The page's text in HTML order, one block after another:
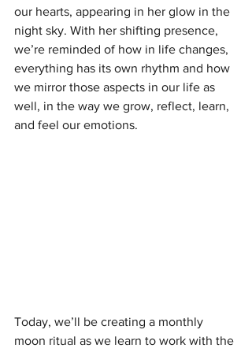
our hearts, appearing in her glow in the
night sky. With her shifting presence,
we’re reminded of how in life changes,
everything has its own rhythm and how
we mirror those aspects in our life as
well, in the way we grow, reflect, learn,
and feel our emotions.
Today, we’ll be creating a monthly
moon ritual as we learn to work with the